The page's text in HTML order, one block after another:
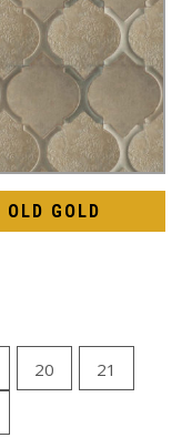
OLD GOLD
20
21